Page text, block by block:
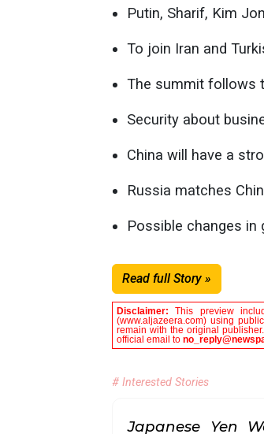
Putin, Sharif, Kim
To join Iran and
The summit follows
Security about
China will have a
Russia matches
Possible changes in
Read full Story »
Disclaimer:This preview
(www.aljazeera.com) using
remain with the original
official email to
# Interested Stories
Japanese Yen